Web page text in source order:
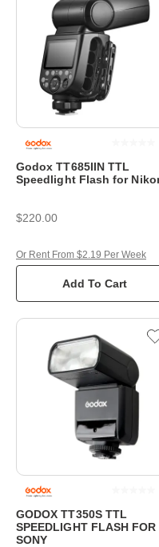
Godox TT685IIN TTL
Speedlight Flash for
$220.00
Add To Cart
Or Rent From $2.19 Per Week
GODOX TT350S TTL
SPEEDLIGHT FLASH FOR
SONY